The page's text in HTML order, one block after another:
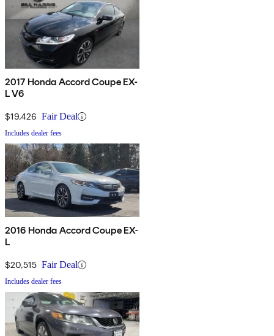
2017 Honda Accord Coupe EX-
L V6
$19,426 Fair Deal
Includes dealer fees
2016 Honda Accord Coupe EX-
L
$20,515 Fair Deal
Includes dealer fees